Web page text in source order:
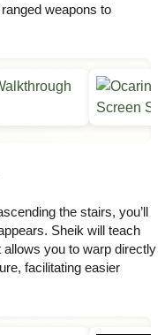
weapons to
the stairs, you’ll
Sheik will teach
you to warp directly
facilitating easier